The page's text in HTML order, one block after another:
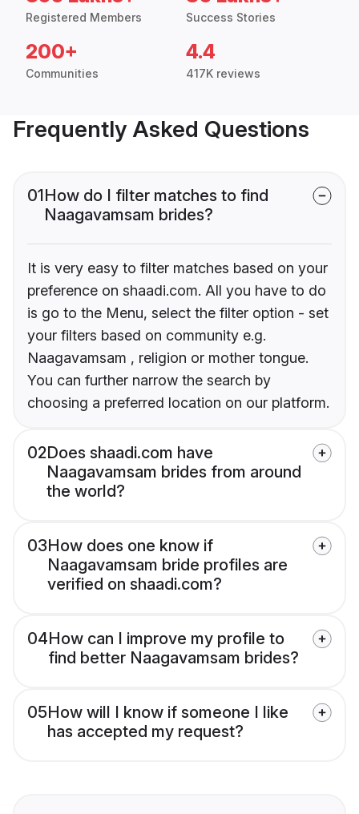
Registered Members Success Stories
200+
Communities
4.4
417K reviews
Frequently Asked Questions
01How do I filter matches to find
Naagavamsam brides?
It is very easy to filter matches based on your
preference on shaadi.com. All you have to do
is go to the Menu, select the filter option - set
your filters based on community e.g.
Naagavamsam , religion or mother tongue.
You can further narrow the search by
choosing a preferred location on our platform.
02Does shaadi.com have
Naagavamsam brides from around
the world?
03How does one know if
Naagavamsam bride profiles are
verified on shaadi.com?
04How can I improve my profile to
find better Naagavamsam brides?
05How will I know if someone I like
has accepted my request?